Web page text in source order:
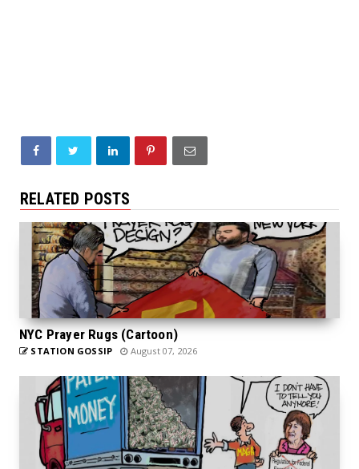
RELATED POSTS
NYC Prayer Rugs (Cartoon)
STATION GOSSIP August 07, 2026